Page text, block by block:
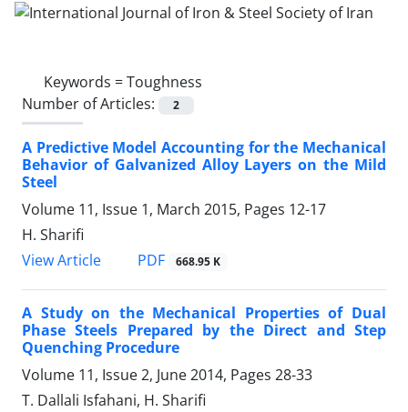
Keywords =Toughness
Number of Articles:
2
A Predictive Model Accounting for the Mechanical
Behavior of Galvanized Alloy Layers on the Mild
Steel
Volume 11, Issue 1, March 2015, Pages 12-17
H. Sharifi
View Article
PDF 668.95 K
A Study on the Mechanical Properties of Dual
Phase Steels Prepared by the Direct and Step
Quenching Procedure
Volume 11, Issue 2, June 2014, Pages 28-33
T. Dallali Isfahani, H. Sharifi